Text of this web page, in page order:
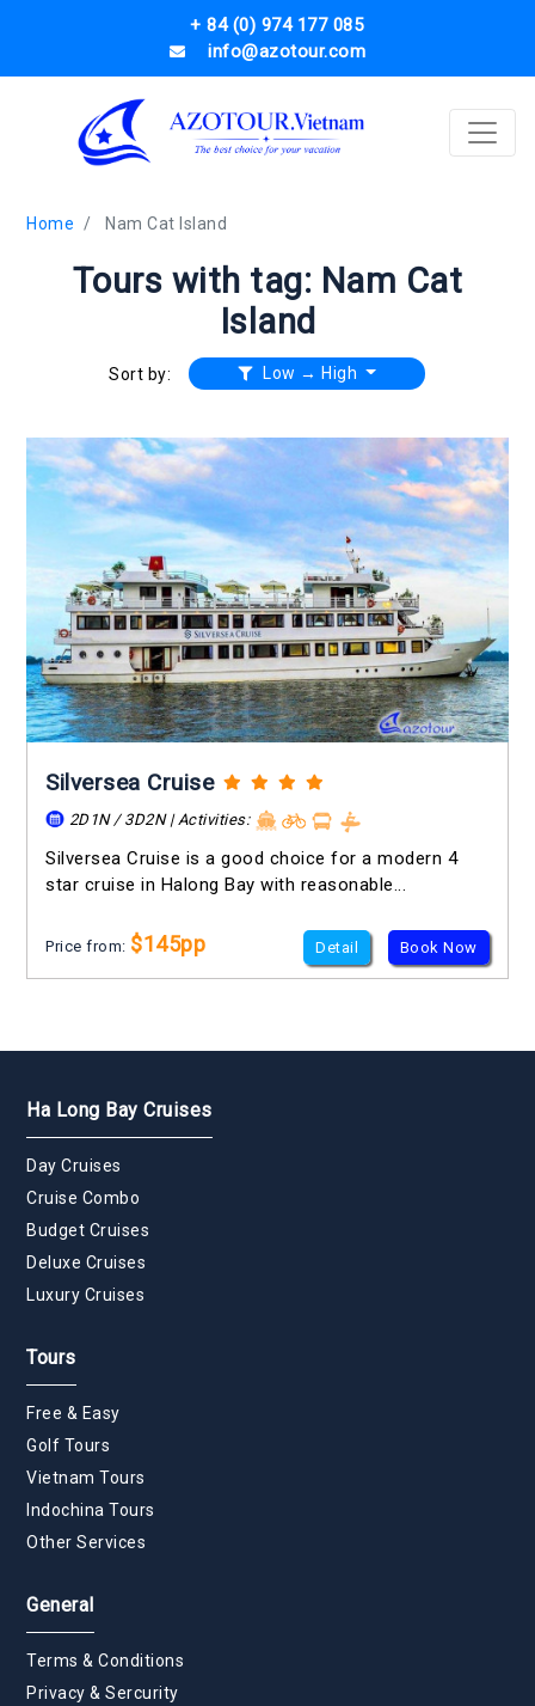
+ 84 (0) 974 177 085
info@azotour.com
Home Nam Cat Island
Tours with tag: Nam Cat
Island
Sort by: Low → High
Silversea Cruise
2D1N / 3D2N | Activities:
Silversea Cruise is a good choice for a modern 4
star cruise in Halong Bay with reasonable...
Price from: $145pp Detail Book Now
Ha Long Bay Cruises
Day Cruises
Cruise Combo
Budget Cruises
Deluxe Cruises
Luxury Cruises
Tours
Free & Easy
Golf Tours
Vietnam Tours
Indochina Tours
Other Services
General
Terms & Conditions
Privacy & Sercurity